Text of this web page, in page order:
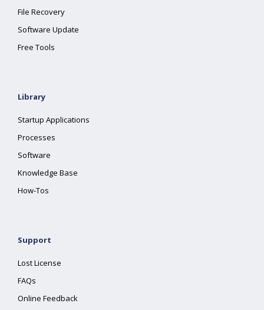
File Recovery
Software Update
Free Tools
Library
Startup Applications
Processes
Software
Knowledge Base
How-Tos
Support
Lost License
FAQs
Online Feedback